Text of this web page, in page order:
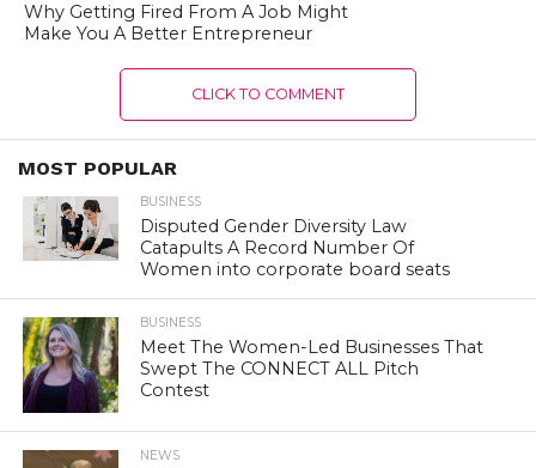
Why Getting Fired From A Job Might
Make You A Better Entrepreneur
CLICK TO COMMENT
MOST POPULAR
BUSINESS
Disputed Gender Diversity Law
Catapults A Record Number Of
Women into corporate board seats
BUSINESS
Meet The Women-Led Businesses That
Swept The CONNECT ALL Pitch
Contest
NEWS